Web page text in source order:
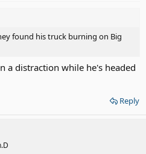
found his truck burning on Big
a distraction while he's headed
Reply